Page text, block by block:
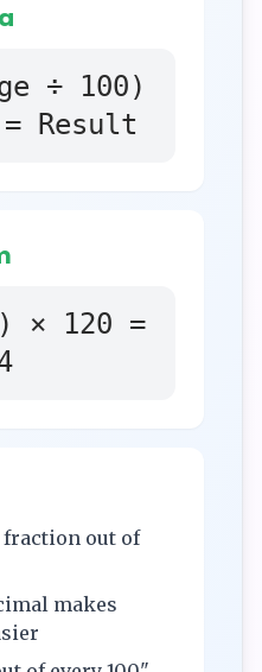
÷ 100)
= Result
× 120 =
fraction out of
makes